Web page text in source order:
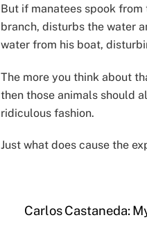
But if manatees spook
branch, disturbs the water
water from his boat,
The more you think about
then those animals should
ridiculous fashion.
Just what does cause the
Carlos Castaneda: